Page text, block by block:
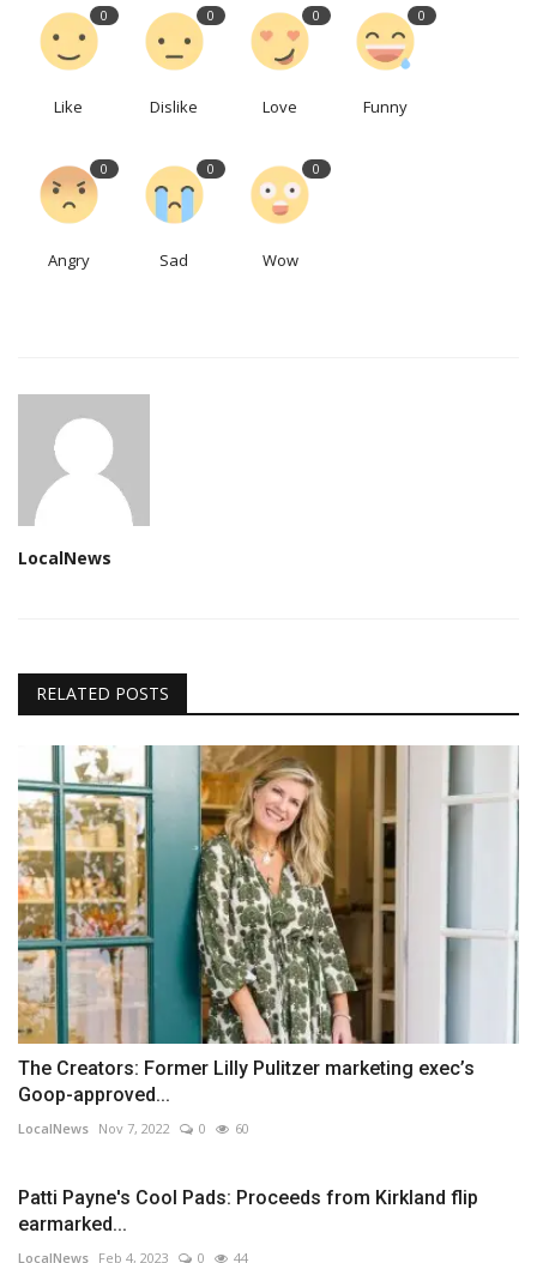
0
Like
0
Dislike
0
Love
0
Funny
0
Angry
0
Sad
0
Wow
LocalNews
RELATED POSTS
The Creators: Former Lilly Pulitzer marketing exec’s
Goop-approved...
LocalNews Nov 7, 2022 0 60
Patti Payne's Cool Pads: Proceeds from Kirkland flip
earmarked...
LocalNews Feb 4, 2023 0 44